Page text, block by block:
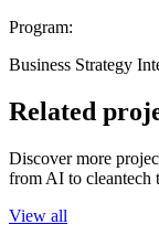
Program:
Business Strategy
Related
Discover more
from AI to cleantech
View all